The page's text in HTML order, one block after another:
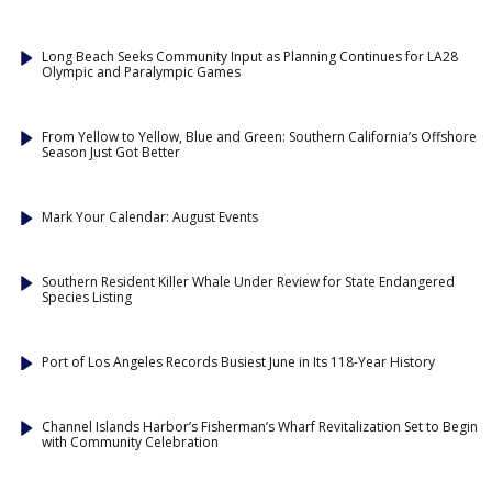
Long Beach Seeks Community Input as Planning Continues for LA28
Olympic and Paralympic Games
From Yellow to Yellow, Blue and Green: Southern California’s Offshore
Season Just Got Better
Mark Your Calendar: August Events
Southern Resident Killer Whale Under Review for State Endangered
Species Listing
Port of Los Angeles Records Busiest June in Its 118-Year History
Channel Islands Harbor’s Fisherman’s Wharf Revitalization Set to Begin
with Community Celebration